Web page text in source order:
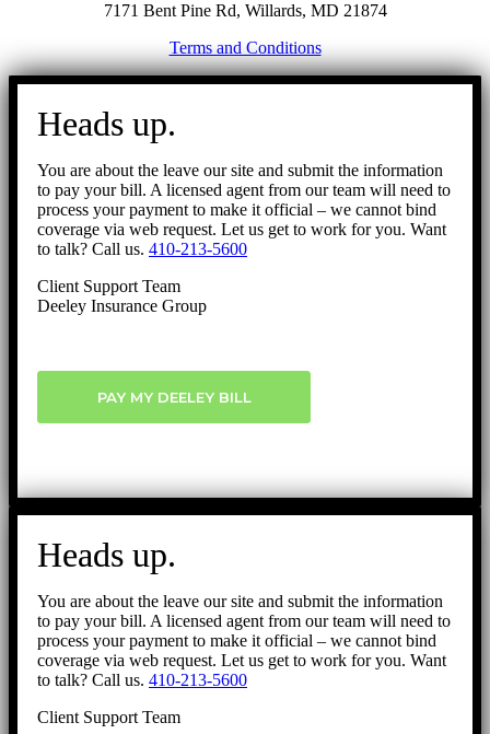
7171 Bent Pine Rd, Willards, MD 21874
Terms and Conditions
Go
Heads up.
You are about the leave our site and submit the information
to pay your bill. A licensed agent from our team will need to
process your payment to make it official – we cannot bind
coverage via web request. Let us get to work for you. Want
to talk? Call us. 410-213-5600
Client Support Team
Deeley Insurance Group
PAY MY DEELEY BILL
Heads up.
You are about the leave our site and submit the information
to pay your bill. A licensed agent from our team will need to
process your payment to make it official – we cannot bind
coverage via web request. Let us get to work for you. Want
to talk? Call us. 410-213-5600
Client Support Team